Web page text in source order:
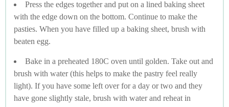
Press the edges together and put on a lined baking sheet
with the edge down on the bottom. Continue to make the
pasties. When you have filled up a baking sheet, brush with
beaten egg.
Bake in a preheated 180C oven until golden. Take out and
brush with water (this helps to make the pastry feel really
light). If you have some left over for a day or two and they
have gone slightly stale, brush with water and reheat in